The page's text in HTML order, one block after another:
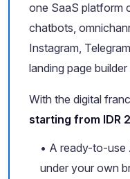
one SaaS platform
chatbots,
Instagram,
landing page
With the digital
starting from IDR
• A ready-to-use
under your own